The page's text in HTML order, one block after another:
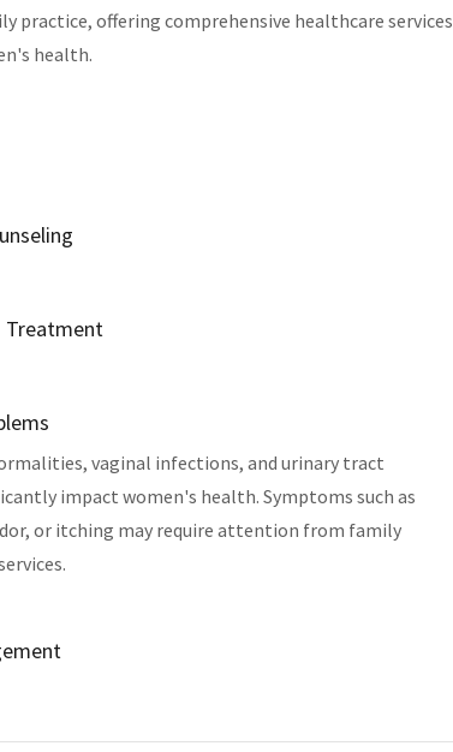
practice, offering comprehensive healthcare services
health.
Treatment
vaginal infections, and urinary tract
impact women's health. Symptoms such as
or itching may require attention from family